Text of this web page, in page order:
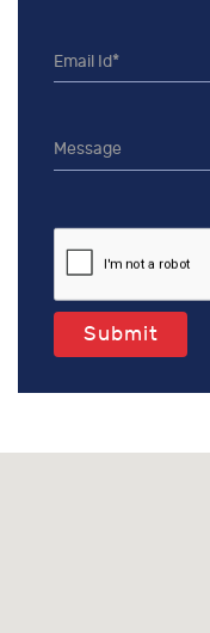
Submit